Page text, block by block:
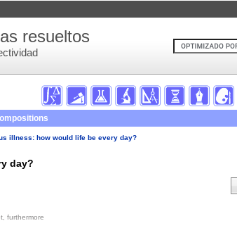
resueltos
illness: how would life be every day?
day?
furthermore